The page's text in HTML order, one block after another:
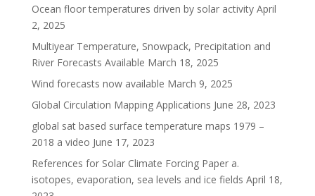
Ocean floor temperatures driven by solar activity April
2, 2025
Multiyear Temperature, Snowpack, Precipitation and
River Forecasts Available March 18, 2025
Wind forecasts now available March 9, 2025
Global Circulation Mapping Applications June 28, 2023
global sat based surface temperature maps 1979 –
2018 a video June 17, 2023
References for Solar Climate Forcing Paper a.
isotopes, evaporation, sea levels and ice fields April 18,